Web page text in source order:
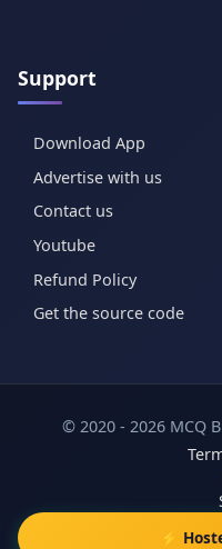
Support
Download App
Advertise with us
Contact us
Youtube
Refund Policy
Get the source code
© 2020 - 2026 MCQ
⚡